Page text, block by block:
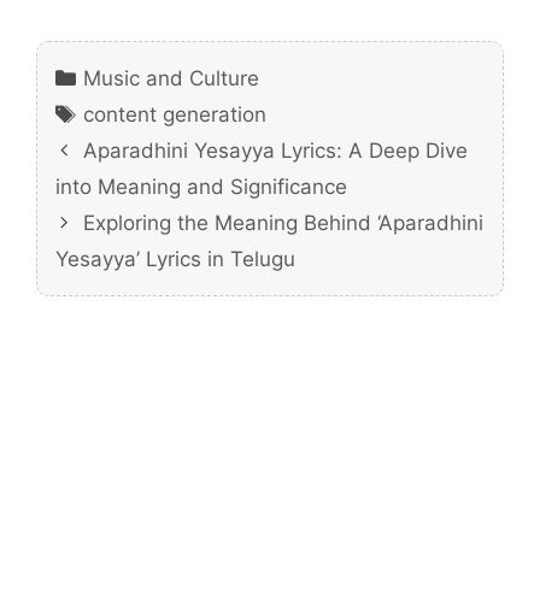
Categories
Music and Culture
Tags
content generation
Aparadhini Yesayya Lyrics: A Deep Dive
into Meaning and Significance
Exploring the Meaning Behind ‘Aparadhini
Yesayya’ Lyrics in Telugu